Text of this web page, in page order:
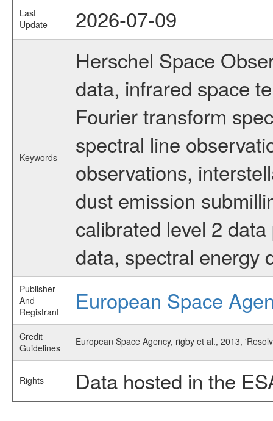
Last
Update
2026-07-09
Keywords
Herschel Space
data, infrared space
Fourier transform
spectral line
observations,
dust emission
calibrated level 2
data, spectral energy
Publisher
And
Registrant
European Space
Credit
Guidelines
European Space Agency, rigby et al., 2013,
Rights Data hosted in the